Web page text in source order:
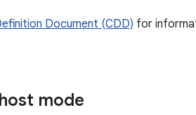
Document (CDD) for
mode